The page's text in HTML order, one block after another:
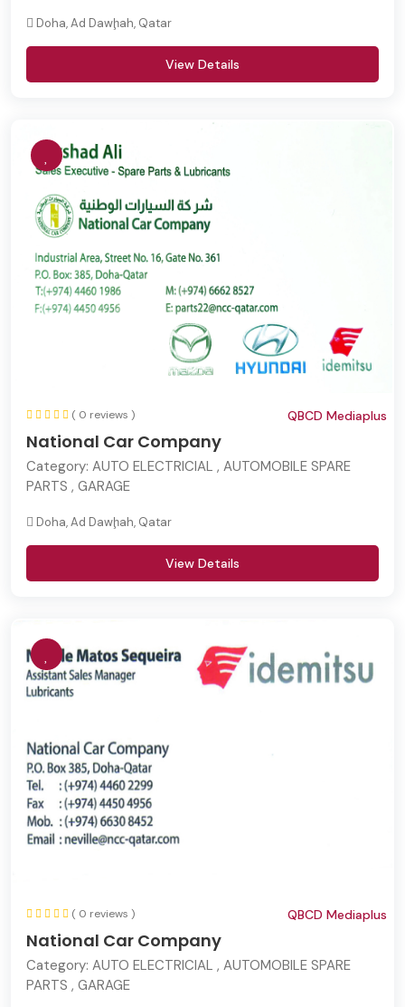
Doha, Ad Dawḩah, Qatar
View Details
( 0 reviews )
National Car Company
QBCD Mediaplus
Category: AUTO ELECTRICIAL , AUTOMOBILE SPARE
PARTS , GARAGE
Doha, Ad Dawḩah, Qatar
View Details
( 0 reviews )
National Car Company
QBCD Mediaplus
Category: AUTO ELECTRICIAL , AUTOMOBILE SPARE
PARTS , GARAGE